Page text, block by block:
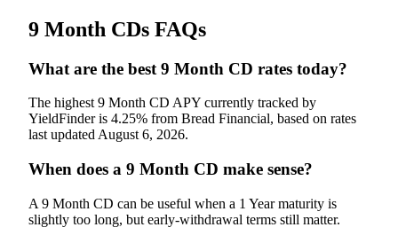
9 Month CDs FAQs
What are the best 9 Month CD rates today?
The highest 9 Month CD APY currently tracked by
YieldFinder is 4.25% from Bread Financial, based on rates
last updated August 6, 2026.
When does a 9 Month CD make sense?
A 9 Month CD can be useful when a 1 Year maturity is
slightly too long, but early-withdrawal terms still matter.